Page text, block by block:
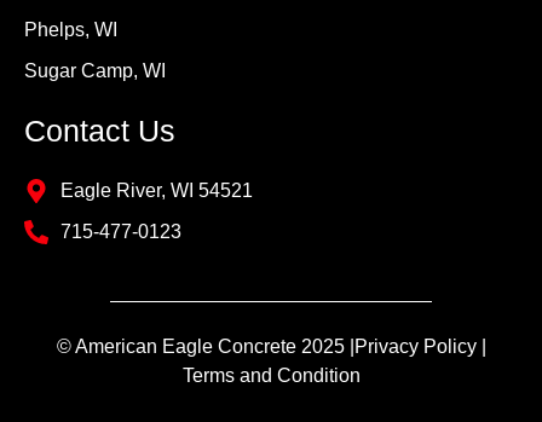
Phelps, WI
Sugar Camp, WI
Contact Us
Eagle River, WI 54521
715-477-0123
© American Eagle Concrete 2025 | Privacy Policy |
Terms and Condition